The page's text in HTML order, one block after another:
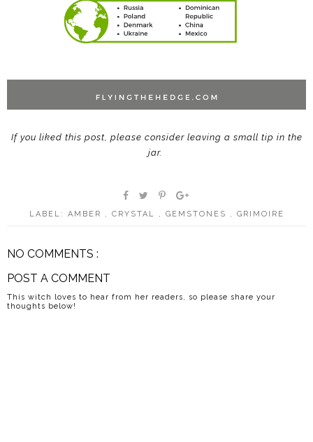
If you liked this post, please consider leaving a small tip in the
jar.
LABEL: AMBER CRYSTAL GEMSTONES GRIMOIRE
NO COMMENTS :
POST A COMMENT
This witch loves to hear from her readers, so please share your
thoughts below!